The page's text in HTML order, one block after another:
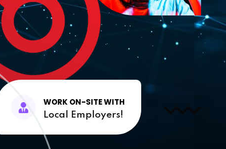
WORK ON-SITE WITH
Local Employers!